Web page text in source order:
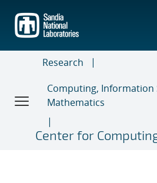
main
content
Research
Computing, Information
Mathematics
Center for